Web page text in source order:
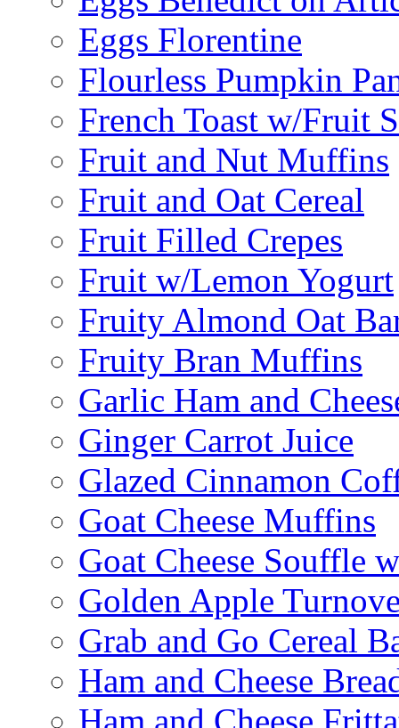
Eggs Florentine
Flourless Pumpkin
French Toast w/Fruit
Fruit and Nut Muffins
Fruit and Oat Cereal
Fruit Filled Crepes
Fruit w/Lemon Yogurt
Fruity Almond Oat
Fruity Bran Muffins
Garlic Ham and
Ginger Carrot Juice
Glazed Cinnamon
Goat Cheese Muffins
Goat Cheese Souffle
Golden Apple
Grab and Go Cereal
Ham and Cheese